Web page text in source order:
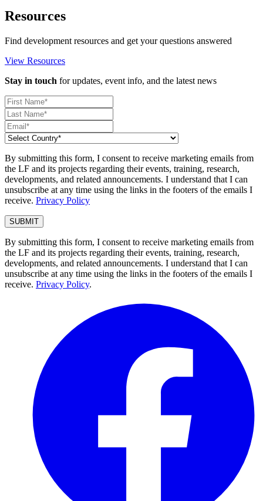
Resources
Find development resources and get your questions answered
View Resources
Stay in touch for updates, event info, and the latest news
By submitting this form, I consent to receive marketing emails from
the LF and its projects regarding their events, training, research,
developments, and related announcements. I understand that I can
unsubscribe at any time using the links in the footers of the emails I
receive. Privacy Policy
By submitting this form, I consent to receive marketing emails from
the LF and its projects regarding their events, training, research,
developments, and related announcements. I understand that I can
unsubscribe at any time using the links in the footers of the emails I
receive. Privacy Policy.